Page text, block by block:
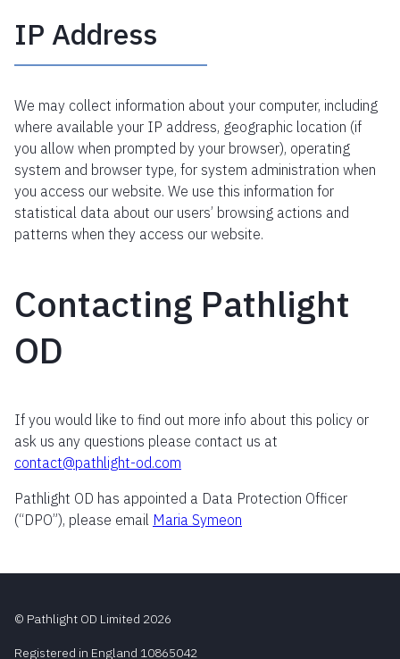
IP Address
We may collect information about your computer, including
where available your IP address, geographic location (if
you allow when prompted by your browser), operating
system and browser type, for system administration when
you access our website. We use this information for
statistical data about our users’ browsing actions and
patterns when they access our website.
Contacting Pathlight
OD
If you would like to find out more info about this policy or
ask us any questions please contact us at
contact@pathlight-od.com
Pathlight OD has appointed a Data Protection Officer
(“DPO”), please email Maria Symeon
© Pathlight OD Limited 2026
Registered in England 10865042